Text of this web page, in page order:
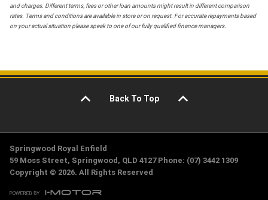
and charges. Different terms, fees or other loan amounts might result in different comparison
rates. Terms and conditions are available in store or on request. For accurate repayments based
on your actual situation please speak to one of our fully qualified finance managers.
Back To Top
Springwood Royal Enfield
59 Moss Street, Springwood, QLD 4127 Phone: (07) 3442 1309
Copyright © 2026. All Rights Reserved